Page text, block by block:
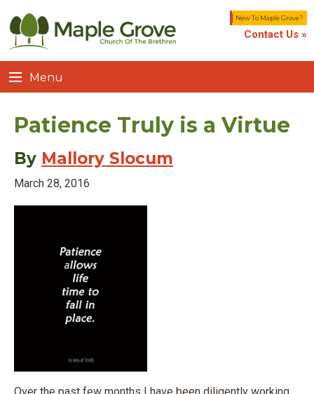
New To Maple Grove?
Contact Us »
Menu
Patience Truly is a Virtue
By Mallory Slocum
March 28, 2016